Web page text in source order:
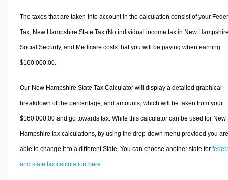
The taxes that are taken into account in the calculation consist of your
Tax, New Hampshire State Tax (No individual income tax in New
Social Security, and Medicare costs that you will be paying when earning
$160,000.00.
Our New Hampshire State Tax Calculator will display a detailed graphical
breakdown of the percentage, and amounts, which will be taken from your
$160,000.00 and go towards tax. While this calculator can be used for New
Hampshire tax calculations, by using the drop-down menu provided you are
able to change it to a different State. You can choose another state for
and state tax calculation here